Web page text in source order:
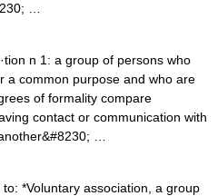
…
n 1: a group of persons who
a common purpose and who are
of formality compare
contact or communication with
…
*Voluntary association, a group